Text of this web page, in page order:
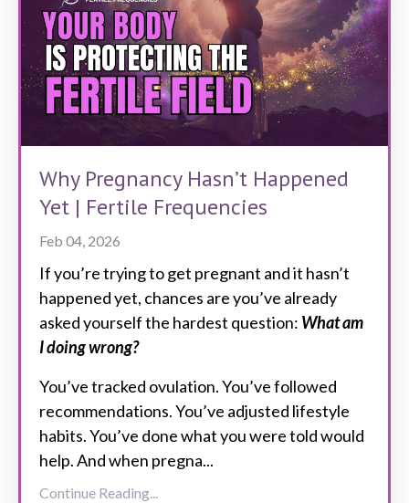
Why Pregnancy Hasn’t Happened
Yet | Fertile Frequencies
Feb 04, 2026
If you’re trying to get pregnant and it hasn’t
happened yet, chances are you’ve already
asked yourself the hardest question: What am
I doing wrong?
You’ve tracked ovulation. You’ve followed
recommendations. You’ve adjusted lifestyle
habits. You’ve done what you were told would
help. And when pregna...
Continue Reading...